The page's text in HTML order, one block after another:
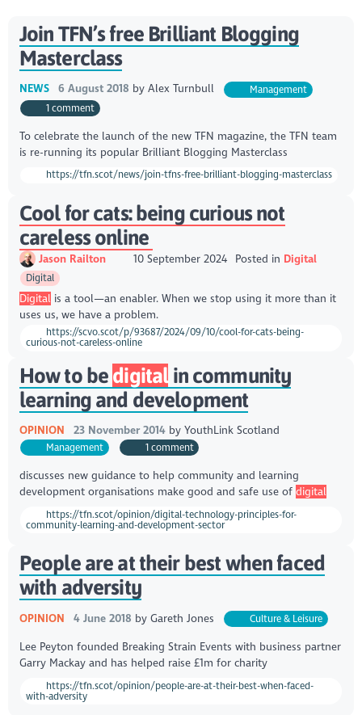
Join TFN’s free Brilliant Blogging
Masterclass
NEWS 6 August 2018 by Alex Turnbull
Management
1 comment
To celebrate the launch of the new TFN magazine, the TFN team
is re-running its popular Brilliant Blogging Masterclass
https://tfn.scot/news/join-tfns-free-brilliant-blogging-masterclass
Cool for cats: being curious not
careless online
Jason Railton 10 September 2024 Posted in Digital
Digital
Digital is a tool—an enabler. When we stop using it more than it
uses us, we have a problem.
https://scvo.scot/p/93687/2024/09/10/cool-for-cats-being-
curious-not-careless-online
How to be digital in community
learning and development
OPINION 23 November 2014 by YouthLink Scotland
Management 1 comment
discusses new guidance to help community and learning
development organisations make good and safe use of digital
https://tfn.scot/opinion/digital-technology-principles-for-
community-learning-and-development-sector
People are at their best when faced
with adversity
OPINION 4 June 2018 by Gareth Jones Culture & Leisure
Lee Peyton founded Breaking Strain Events with business partner
Garry Mackay and has helped raise £1m for charity
https://tfn.scot/opinion/people-are-at-their-best-when-faced-
with-adversity